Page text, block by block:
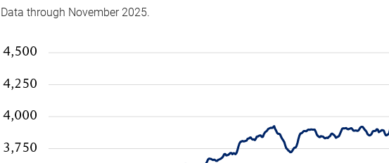
Data through November 2025.